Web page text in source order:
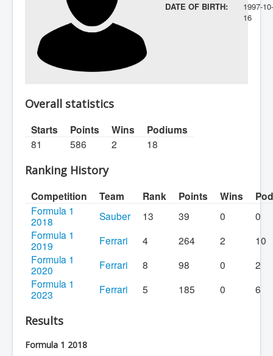
DATE OF BIRTH:
1997-10-
16
Overall statistics
Starts Points Wins Podiums
81 586 2 18
Ranking History
Competition Team Rank Points Wins
Formula 1
2018
Sauber 13 39 0
0
Formula 1
2019
Ferrari 4 264 2
10
Formula 1
2020
Ferrari 8 98 0
2
Formula 1
2023
Ferrari 5 185 0 6
Results
Formula 1 2018